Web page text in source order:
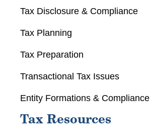
Tax Disclosure & Compliance
Tax Planning
Tax Preparation
Transactional Tax Issues
Entity Formations & Compliance
Tax Resources